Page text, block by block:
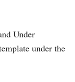
Under
under the